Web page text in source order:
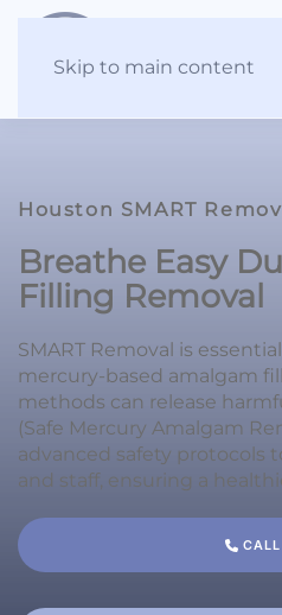
Skip to main content
Houston SMART
Breathe Easy
Filling Removal
SMART Removal is
mercury-based amalgam
methods can release
(Safe Mercury Amalgam
advanced safety protocols
and staff, ensuring a
CALL